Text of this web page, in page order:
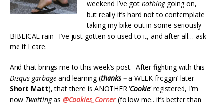
weekend I’ve got nothinggoing on,
but really it’s hard not to contemplate
taking my bike out in some seriously
BIBLICAL rain. I’ve just gotten so used to it, and after all… ask
me if I care.
And that brings me to this week’s post. After fighting with this
Disqus garbage and learning (thanks – a WEEK froggin’ later
Short Matt), that there is ANOTHER ‘Cookie‘ registered, I’m
now Twattingas @Cookies_Corner(follow me.. it’s better than